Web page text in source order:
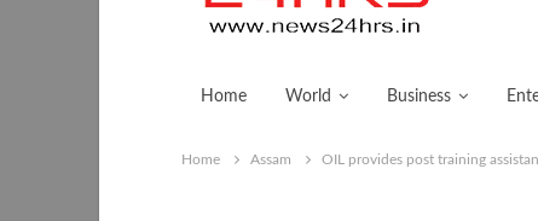
Home World Business
Home Assam OIL provides post training